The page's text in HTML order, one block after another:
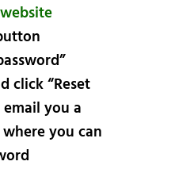
click “Reset
you a
you can